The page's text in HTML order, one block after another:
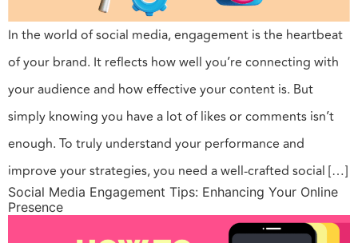
In the world of social media, engagement is the heartbeat
of your brand. It reflects how well you’re connecting with
your audience and how effective your content is. But
simply knowing you have a lot of likes or comments isn’t
enough. To truly understand your performance and
improve your strategies, you need a well-crafted social […]
Social Media Engagement Tips: Enhancing Your Online
Presence